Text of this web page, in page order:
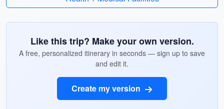
Like this trip? Make your own version.
A free, personalized itinerary in seconds — sign up to save
and edit it.
Create my version